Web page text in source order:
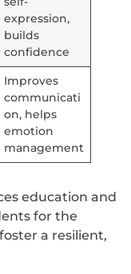
expression,
builds
confidence
Improves
communicati
on, helps
emotion
management
education and
for the
a resilient,